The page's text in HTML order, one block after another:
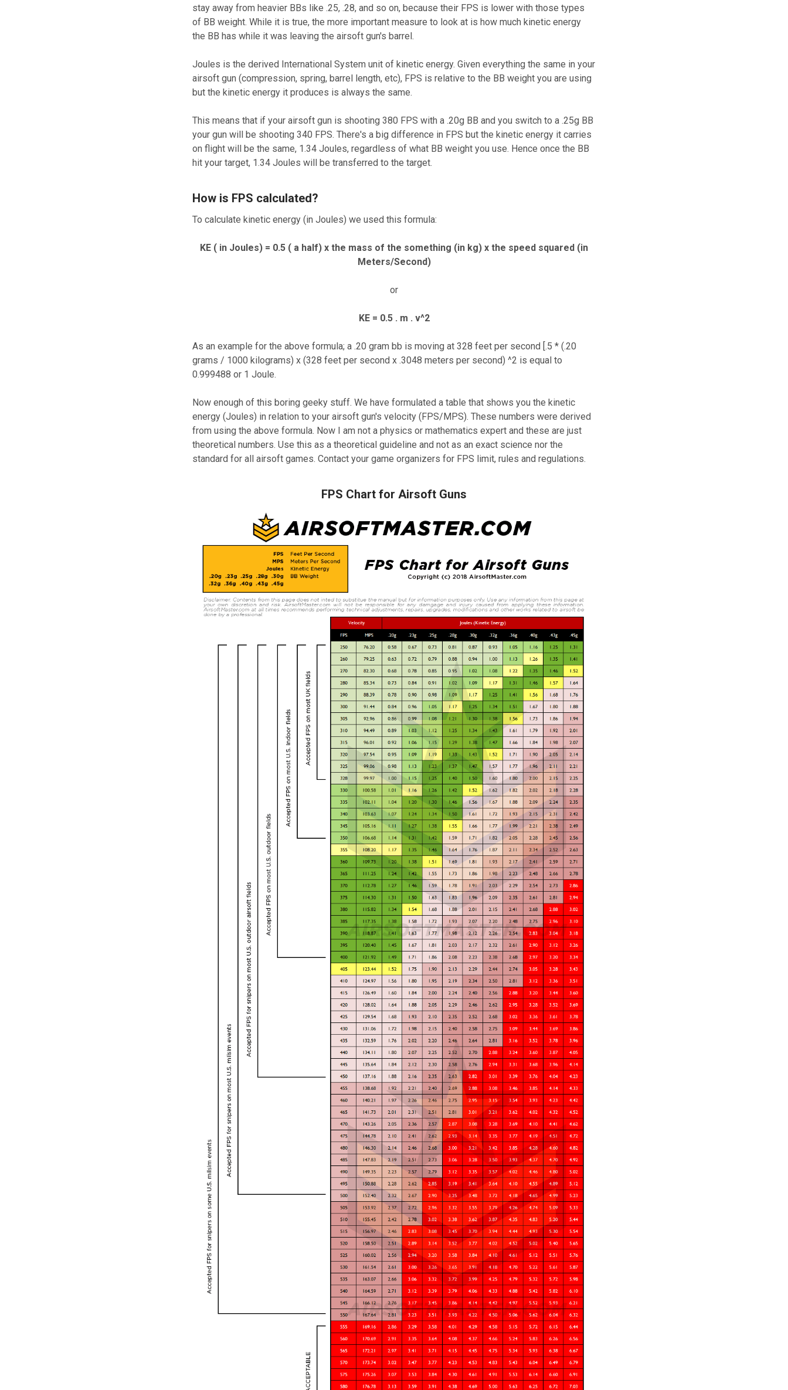
stay away from heavier BBs like .25, .28, and so on, because their FPS is lower with those types
of BB weight. While it is true, the more important measure to look at is how much kinetic energy
the BB has while it was leaving the airsoft gun's barrel.
Joules is the derived International System unit of kinetic energy. Given everything the same in your
airsoft gun (compression, spring, barrel length, etc), FPS is relative to the BB weight you are using
but the kinetic energy it produces is always the same.
This means that if your airsoft gun is shooting 380 FPS with a .20g BB and you switch to a .25g BB
your gun will be shooting 340 FPS. There's a big difference in FPS but the kinetic energy it carries
on flight will be the same, 1.34 Joules, regardless of what BB weight you use. Hence once the BB
hit your target, 1.34 Joules will be transferred to the target.
How is FPS calculated?
To calculate kinetic energy (in Joules) we used this formula:
KE ( in Joules) = 0.5 ( a half) x the mass of the something (in kg) x the speed squared (in
Meters/Second)
or
KE = 0.5 . m . v^2
As an example for the above formula; a .20 gram bb is moving at 328 feet per second [.5 * (.20
grams / 1000 kilograms) x (328 feet per second x .3048 meters per second) ^2 is equal to
0.999488 or 1 Joule.
Now enough of this boring geeky stuff. We have formulated a table that shows you the kinetic
energy (Joules) in relation to your airsoft gun's velocity (FPS/MPS). These numbers were derived
from using the above formula. Now I am not a physics or mathematics expert and these are just
theoretical numbers. Use this as a theoretical guideline and not as an exact science nor the
standard for all airsoft games. Contact your game organizers for FPS limit, rules and regulations.
FPS Chart for Airsoft Guns